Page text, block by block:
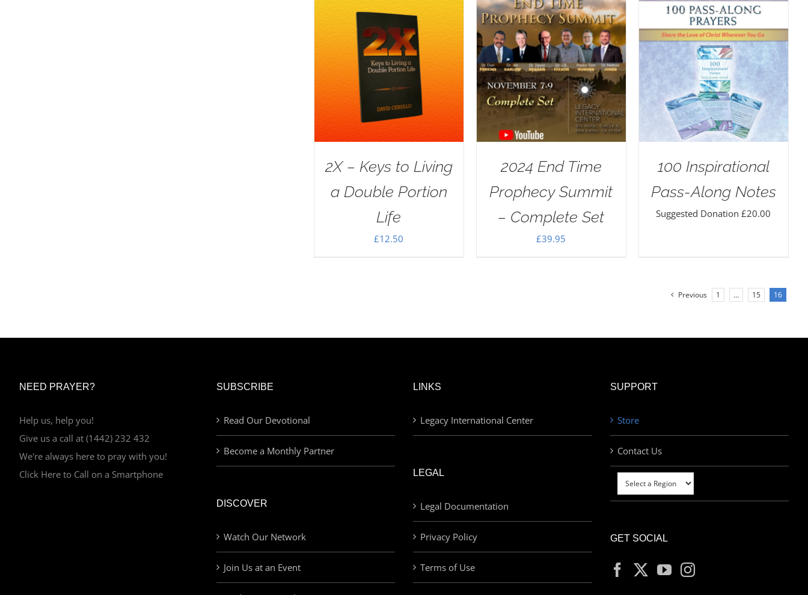
2X – Keys to Living
a Double Portion
Life
£12.50
2024 End Time
Prophecy Summit
– Complete Set
£39.95
100 Inspirational
Pass-Along Notes
Suggested Donation£20.00
Previous 1 … 15 16
NEED PRAYER?
Help us, help you!
Give us a call at (1442) 232 432
We're always here to pray with you!
Click Here to Call on a Smartphone
SUBSCRIBE
Read Our Devotional
Become a Monthly Partner
DISCOVER
Watch Our Network
Join Us at an Event
LINKS
Legacy International Center
LEGAL
Legal Documentation
Privacy Policy
Terms of Use
SUPPORT
Store
Contact Us
GET SOCIAL